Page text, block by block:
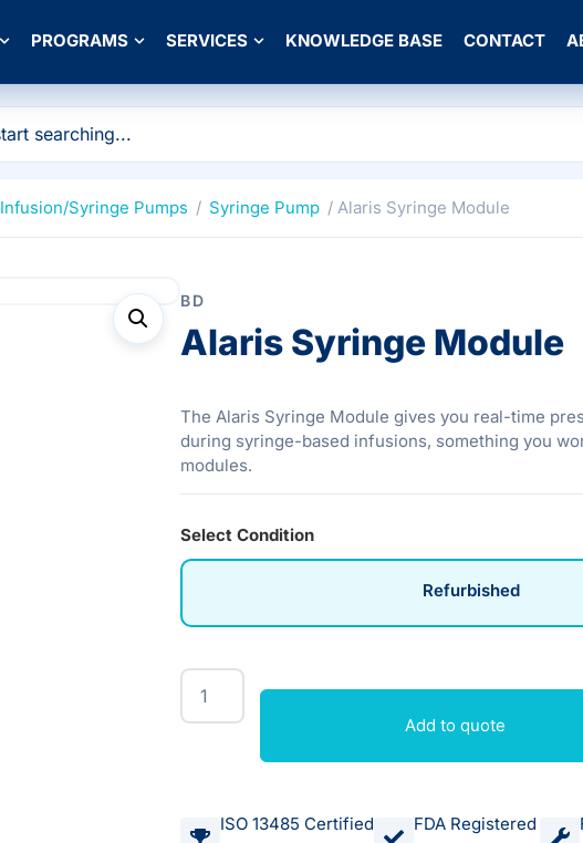
PROGRAMS SERVICES KNOWLEDGE BASE CONTACT
Infusion/Syringe Pumps / Syringe Pump / Alaris Syringe Module
BD
Alaris Syringe Module
The Alaris Syringe Module gives you real-time
during syringe-based infusions, something you
modules.
Select Condition
Refurbished
Add to quote
ISO 13485 Certified FDA Registered